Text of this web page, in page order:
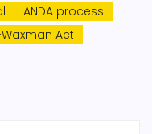
ANDA process
Act